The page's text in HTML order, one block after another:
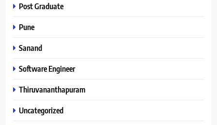
Post Graduate
Pune
Sanand
Software Engineer
Thiruvananthapuram
Uncategorized